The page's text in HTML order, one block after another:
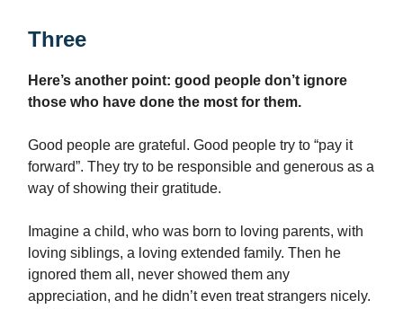
Three
Here’s another point: good people don’t ignore
those who have done the most for them.
Good people are grateful. Good people try to “pay it
forward”. They try to be responsible and generous as a
way of showing their gratitude.
Imagine a child, who was born to loving parents, with
loving siblings, a loving extended family. Then he
ignored them all, never showed them any
appreciation, and he didn’t even treat strangers nicely.